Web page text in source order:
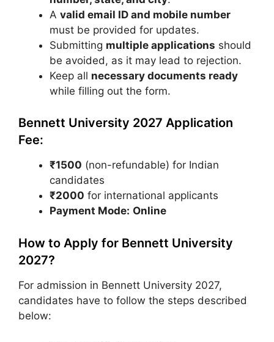
A valid email ID and mobile number
must be provided for updates.
Submitting multiple applications should
be avoided, as it may lead to rejection.
Keep all necessary documents ready
while filling out the form.
Bennett University 2027 Application
Fee:
₹1500 (non-refundable) for Indian
candidates
₹2000 for international applicants
Payment Mode: Online
How to Apply for Bennett University
2027?
For admission in Bennett University 2027,
candidates have to follow the steps described
below: